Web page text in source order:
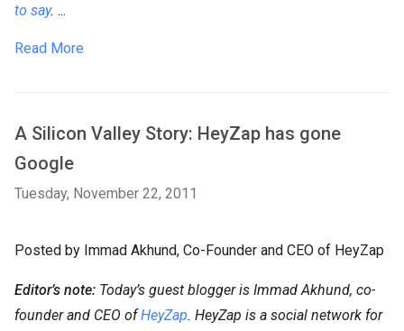
to say. ...
Read More
A Silicon Valley Story: HeyZap has gone
Google
Tuesday, November 22, 2011
Posted by Immad Akhund, Co-Founder and CEO of HeyZap
Editor’s note: Today’s guest blogger is Immad Akhund, co-
founder and CEO ofHeyZap. HeyZap is a social network for